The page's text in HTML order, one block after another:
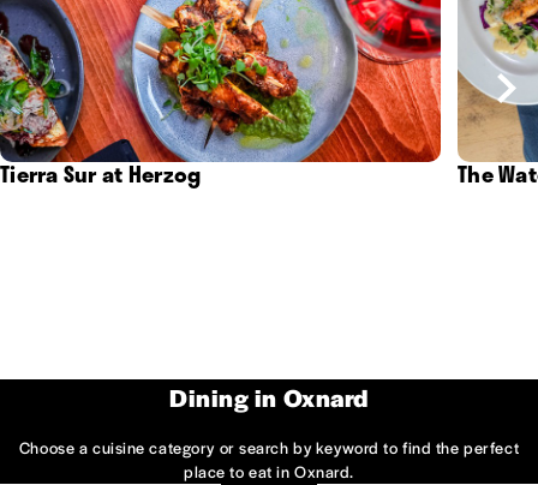
Tierra Sur at Herzog The
Dining in Oxnard
Choose a cuisine category or search by keyword to find the perfect
place to eat in Oxnard.